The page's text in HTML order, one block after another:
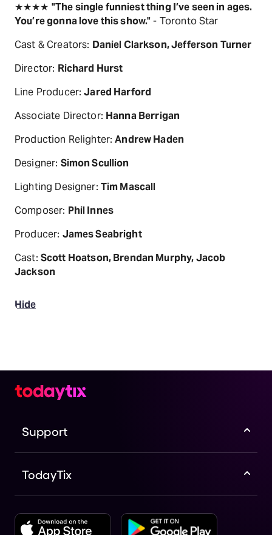
★★★★ "The single funniest thing I’ve seen in ages.
You’re gonna love this show."- Toronto Star
Cast & Creators: Daniel Clarkson, Jefferson Turner
Director: Richard Hurst
Line Producer:Jared Harford
Associate Director: Hanna Berrigan
Production Relighter:Andrew Haden
Designer: Simon Scullion
Lighting Designer: Tim Mascall
Composer: Phil Innes
Producer: James Seabright
Cast: Scott Hoatson, Brendan Murphy, Jacob
Jackson
Hide
Support
TodayTix